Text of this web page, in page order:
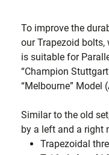
To improve the
our Trapezoid bolts,
is suitable for
“Champion
“Melbourne” Model
Similar to the old
by a left and a right
Trapezoidal